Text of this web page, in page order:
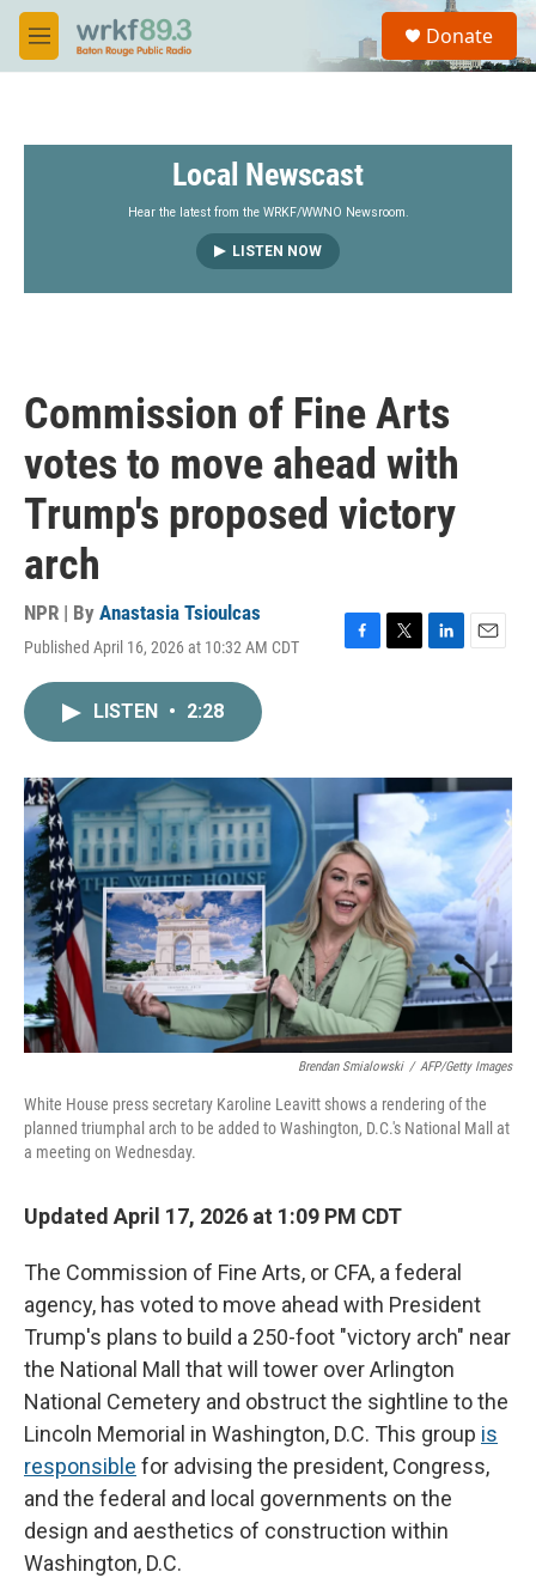
Skip to main content
M
e
S
a
Donate
Local Newscast
Hear the latest from the WRKF/WWNO Newsroom.
LISTEN NOW
Commission of Fine Arts
votes to move ahead with
Trump's proposed victory
arch
NPR | By Anastasia Tsioulcas
Published April 16, 2026 at 10:32 AM CDT
o
r
I
n
LISTEN • 2:28
Brendan Smialowski / AFP/Getty Images
White House press secretary Karoline Leavitt shows a rendering of the
planned triumphal arch to be added to Washington, D.C.'s National Mall at
a meeting on Wednesday.
Updated April 17, 2026 at 1:09 PM CDT
The Commission of Fine Arts, or CFA, a federal
agency, has voted to move ahead with President
Trump's plans to build a 250-foot "victory arch" near
the National Mall that will tower over Arlington
National Cemetery and obstruct the sightline to the
Lincoln Memorial in Washington, D.C. This group is
responsible for advising the president, Congress,
and the federal and local governments on the
design and aesthetics of construction within
Washington, D.C.